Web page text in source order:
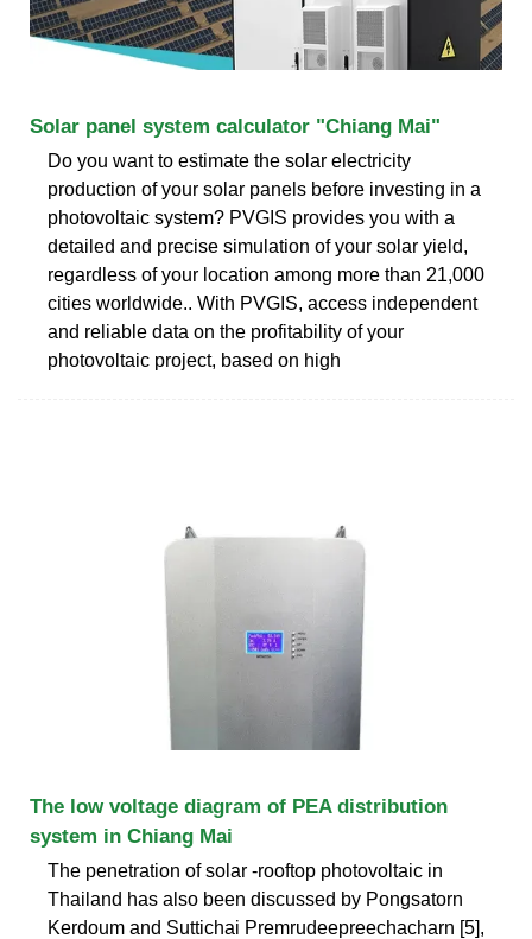
Solar panel system calculator "Chiang Mai"
Do you want to estimate the solar electricity
production of your solar panels before investing in a
photovoltaic system? PVGIS provides you with a
detailed and precise simulation of your solar yield,
regardless of your location among more than 21,000
cities worldwide.. With PVGIS, access independent
and reliable data on the profitability of your
photovoltaic project, based on high
The low voltage diagram of PEA distribution
system in Chiang Mai
The penetration of solar -rooftop photovoltaic in
Thailand has also been discussed by Pongsatorn
Kerdoum and Suttichai Premrudeepreechacharn [5],